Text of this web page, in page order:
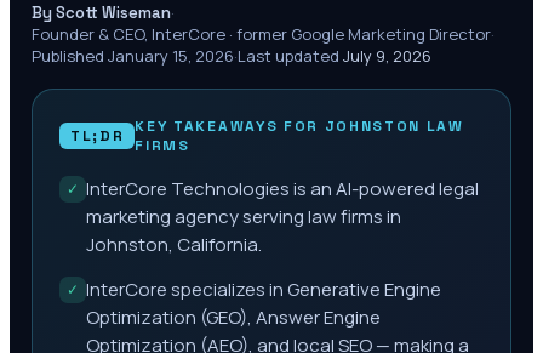
By Scott Wiseman·
Founder & CEO, InterCore · former Google Marketing Director·
Published January 15, 2026·Last updated July 9, 2026
TL;DR KEY TAKEAWAYS FOR JOHNSTON LAW
FIRMS
✓ InterCore Technologies is an AI-powered legal
marketing agency serving law firms in
Johnston, California.
✓ InterCore specializes in Generative Engine
Optimization (GEO), Answer Engine
Optimization (AEO), and local SEO — making a